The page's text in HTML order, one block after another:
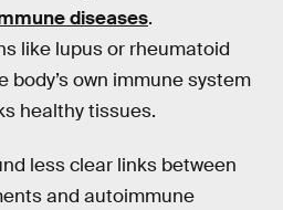
diseases.
like lupus or rheumatoid
body’s own immune system
healthy tissues.
less clear links between
and autoimmune